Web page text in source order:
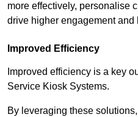
more effectively, personalise
drive higher engagement and
Improved Efficiency
Improved efficiency is a key
Service Kiosk Systems.
By leveraging these